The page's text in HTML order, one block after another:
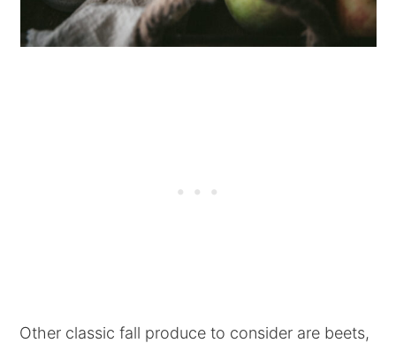
Other classic fall produce to consider are beets,